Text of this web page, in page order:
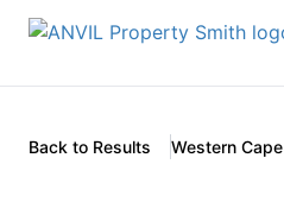
Back to Results Western Cape